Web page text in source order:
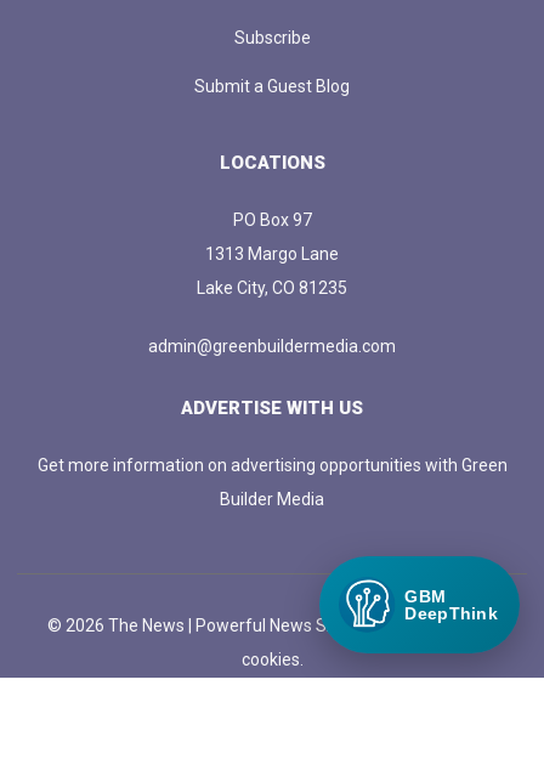
Subscribe
Submit a Guest Blog
LOCATIONS
PO Box 97
1313 Margo Lane
Lake City, CO 81235
admin@greenbuildermedia.com
ADVERTISE WITH US
Get more information on advertising opportunities with Green
Builder Media
© 2026 The News | Powerful News SASS Theme. |Manage
cookies.
GBM
DeepThink